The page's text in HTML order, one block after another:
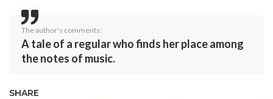
The author's comments:
A tale of a regular who finds her place among
the notes of music.
SHARE